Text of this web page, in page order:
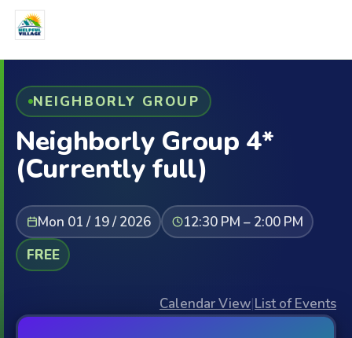
NEIGHBORLY GROUP
Neighborly Group 4*
(Currently full)
Mon 01 / 19 / 2026
12:30 PM – 2:00 PM
FREE
Calendar View|List of Events